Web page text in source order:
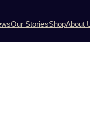
Our StoriesShopAbout